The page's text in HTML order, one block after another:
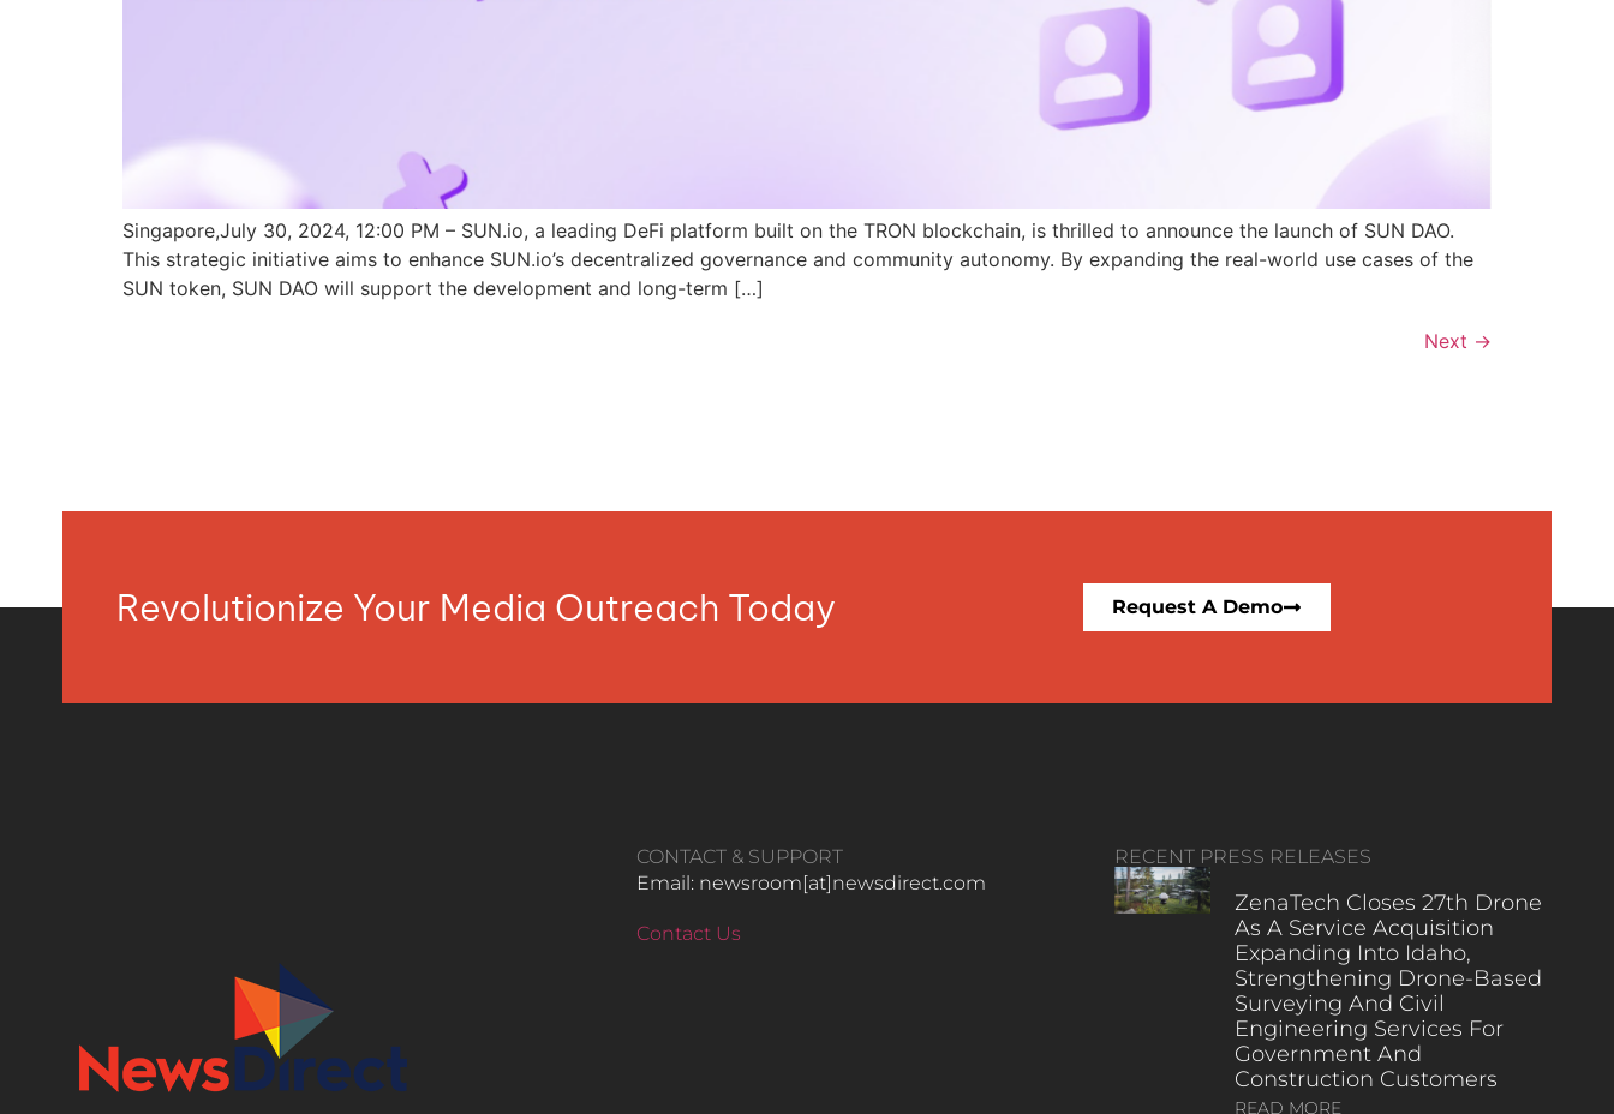
Singapore,July 30, 2024, 12:00 PM – SUN.io, a leading DeFi platform built on the TRON blockchain, is thrilled to announce the launch of SUN DAO.
This strategic initiative aims to enhance SUN.io’s decentralized governance and community autonomy. By expanding the real-world use cases of the
SUN token, SUN DAO will support the development and long-term […]
Next →
Revolutionize Your Media Outreach Today Request A Demo
CONTACT & SUPPORT
Email: newsroom[at]newsdirect.com
Contact Us
RECENT PRESS RELEASES
ZenaTech Closes 27th Drone
As A Service Acquisition
Expanding Into Idaho,
Strengthening Drone-Based
Surveying And Civil
Engineering Services For
Government And
Construction Customers
READ MORE